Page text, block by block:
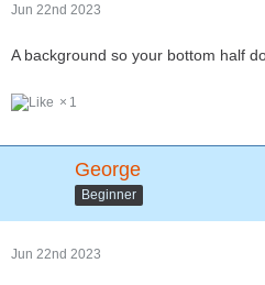
Jun 22nd 2023
A background so your bottom half
1
George
Beginner
Jun 22nd 2023